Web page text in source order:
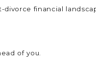
financial
of you.